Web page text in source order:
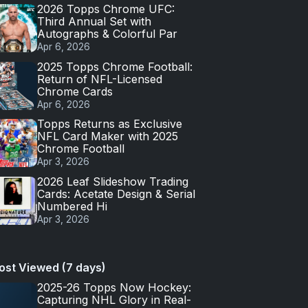
2026 Topps Chrome UFC:
Third Annual Set with
Autographs & Colorful Par
Apr 6, 2026
2025 Topps Chrome Football:
Return of NFL-Licensed
Chrome Cards
Apr 6, 2026
Topps Returns as Exclusive
NFL Card Maker with 2025
Chrome Football
Apr 3, 2026
2026 Leaf Slideshow Trading
Cards: Acetate Design & Serial
Numbered Hi
Apr 3, 2026
Viewed (7 days)
2025-26 Topps Now Hockey:
Capturing NHL Glory in Real-